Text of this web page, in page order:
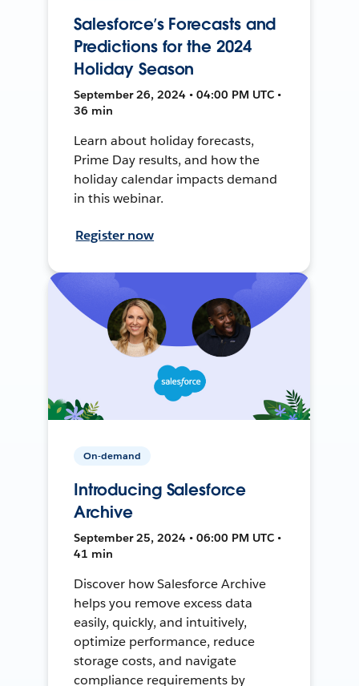
Salesforce’s Forecasts and
Predictions for the 2024
Holiday Season
September 26, 2024 • 04:00 PM UTC •
36 min
Learn about holiday forecasts,
Prime Day results, and how the
holiday calendar impacts demand
in this webinar.
Register now
On-demand
Introducing Salesforce
Archive
September 25, 2024 • 06:00 PM UTC •
41 min
Discover how Salesforce Archive
helps you remove excess data
easily, quickly, and intuitively,
optimize performance, reduce
storage costs, and navigate
compliance requirements by